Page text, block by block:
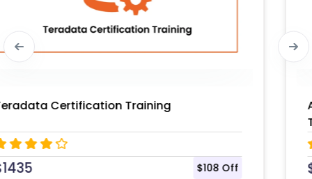
Apache Spark and Scala Certification
$100 Off